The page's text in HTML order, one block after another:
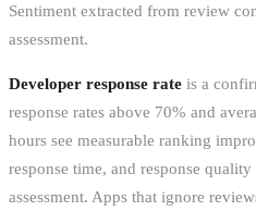
Sentiment extracted from review
assessment.
Developer response rate is a
response rates above 70% and
hours see measurable ranking
response time, and response
assessment. Apps that ignore